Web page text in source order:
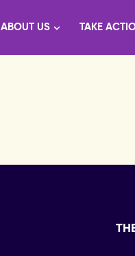
ABOUT US TAKE